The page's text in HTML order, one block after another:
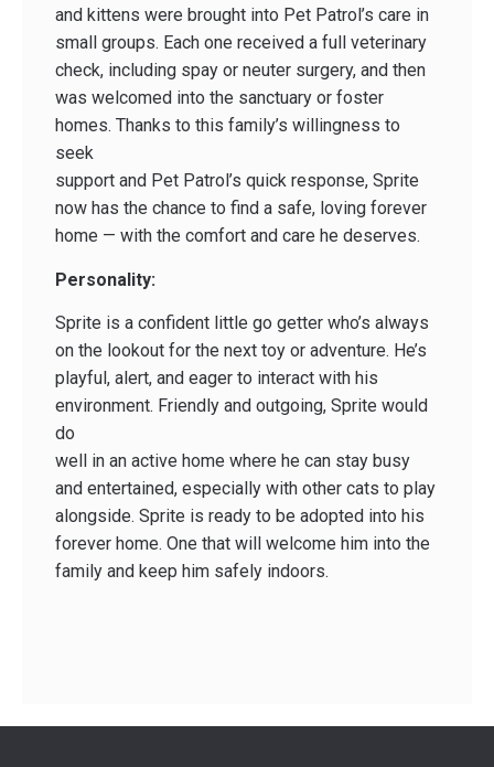
and kittens were brought into Pet Patrol’s care in
small groups. Each one received a full veterinary
check, including spay or neuter surgery, and then
was welcomed into the sanctuary or foster
homes. Thanks to this family’s willingness to
seek
support and Pet Patrol’s quick response, Sprite
now has the chance to find a safe, loving forever
home — with the comfort and care he deserves.
Personality:
Sprite is a confident little go getter who’s always
on the lookout for the next toy or adventure. He’s
playful, alert, and eager to interact with his
environment. Friendly and outgoing, Sprite would
do
well in an active home where he can stay busy
and entertained, especially with other cats to play
alongside. Sprite is ready to be adopted into his
forever home. One that will welcome him into the
family and keep him safely indoors.